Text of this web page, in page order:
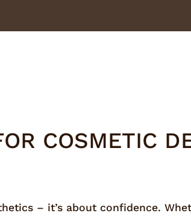
COSMETIC
– it’s about confidence.